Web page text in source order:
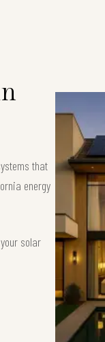
that
energy
solar